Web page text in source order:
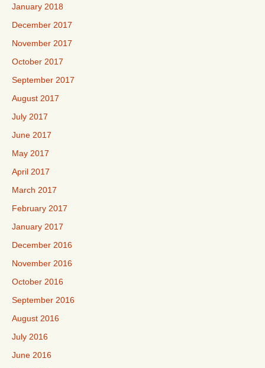
January 2018
December 2017
November 2017
October 2017
September 2017
August 2017
July 2017
June 2017
May 2017
April 2017
March 2017
February 2017
January 2017
December 2016
November 2016
October 2016
September 2016
August 2016
July 2016
June 2016